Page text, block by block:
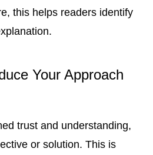
this helps readers identify
Your Approach
trust and understanding,
or solution. This is